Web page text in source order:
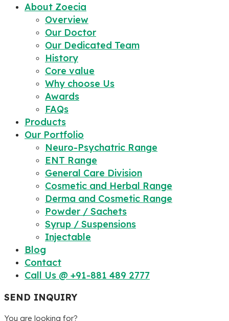
About Zoecia
Overview
Our Doctor
Our Dedicated Team
History
Core value
Why choose Us
Awards
FAQs
Products
Our Portfolio
Neuro-Psychatric Range
ENT Range
General Care Division
Cosmetic and Herbal Range
Derma and Cosmetic Range
Powder / Sachets
Syrup / Suspensions
Injectable
Blog
Contact
Call Us @ +91-881 489 2777
SEND INQUIRY
You are looking for?